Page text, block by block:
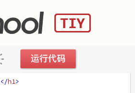
</h1>